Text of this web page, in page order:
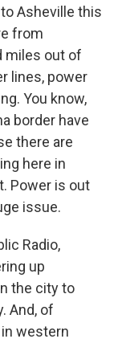
to Asheville this
from
miles out of
lines, power
You know,
border have
there are
here in
Power is out
issue.
Radio,
up
the city to
And, of
western